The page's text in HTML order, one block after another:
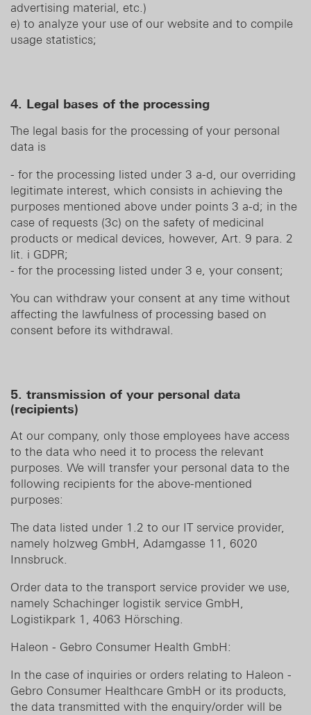
advertising material, etc.)
e) to analyze your use of our website and to compile
usage statistics;
4. Legal bases of the processing
The legal basis for the processing of your personal
data is
- for the processing listed under 3 a-d, our overriding
legitimate interest, which consists in achieving the
purposes mentioned above under points 3 a-d; in the
case of requests (3c) on the safety of medicinal
products or medical devices, however, Art. 9 para. 2
lit. i GDPR;
- for the processing listed under 3 e, your consent;
You can withdraw your consent at any time without
affecting the lawfulness of processing based on
consent before its withdrawal.
5. transmission of your personal data
(recipients)
At our company, only those employees have access
to the data who need it to process the relevant
purposes. We will transfer your personal data to the
following recipients for the above-mentioned
purposes:
The data listed under 1.2 to our IT service provider,
namely holzweg GmbH, Adamgasse 11, 6020
Innsbruck.
Order data to the transport service provider we use,
namely Schachinger logistik service GmbH,
Logistikpark 1, 4063 Hörsching.
Haleon - Gebro Consumer Health GmbH:
In the case of inquiries or orders relating to Haleon -
Gebro Consumer Healthcare GmbH or its products,
the data transmitted with the enquiry/order will be